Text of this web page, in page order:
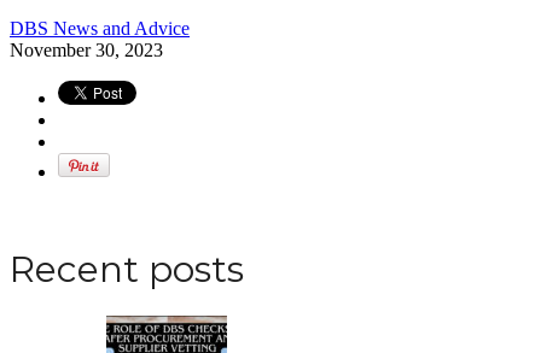
DBS News and Advice
November 30, 2023
Recent posts